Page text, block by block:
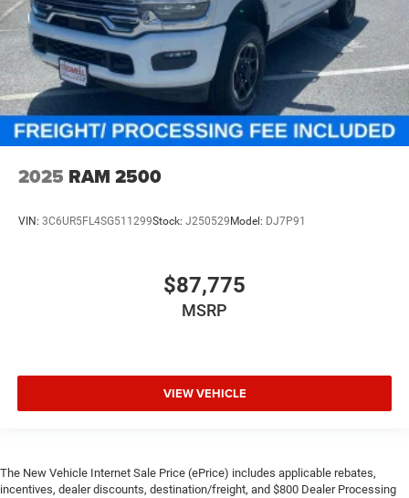
2025 RAM 2500
VIN: 3C6UR5FL4SG511299Stock: J250529 Model: DJ7P91
$87,775
MSRP
VIEW VEHICLE
The New Vehicle Internet Sale Price (ePrice) includes applicable rebates,
incentives, dealer discounts, destination/freight, and $800 Dealer Processing